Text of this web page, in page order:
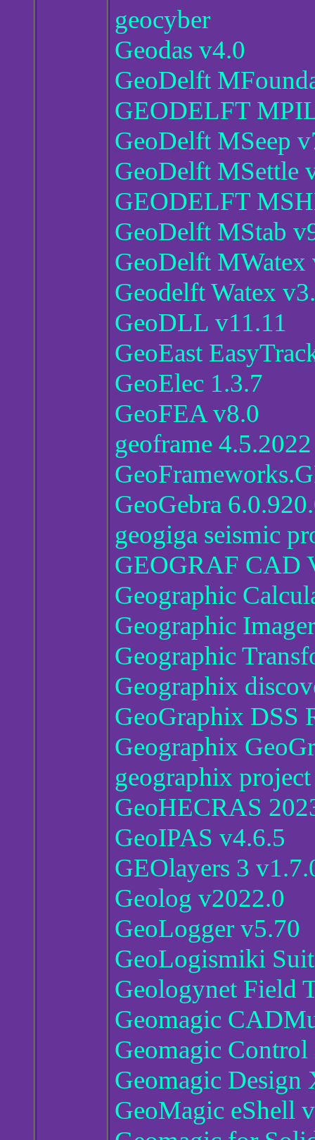
geocyber
Geodas v4.0
GeoDelft
GEODELFT
GeoDelft MSeep
GeoDelft MSettle
GEODELFT
GeoDelft MStab
GeoDelft MWatex
Geodelft Watex
GeoDLL v11.11
GeoEast
GeoElec 1.3.7
GeoFEA v8.0
geoframe 4.5.2022
GeoGebra
geogiga seismic
GEOGRAF CAD
Geographic
Geographic
Geographic
Geographix
GeoGraphix DSS
Geographix
geographix
GeoHECRAS
GeoIPAS v4.6.5
GEOlayers 3
Geolog v2022.0
GeoLogger v5.70
GeoLogismiki
Geologynet Field
Geomagic
Geomagic
Geomagic Design
GeoMagic eShell